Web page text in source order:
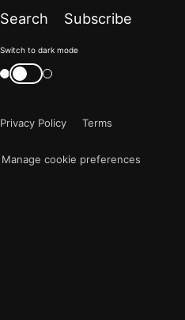
Search Subscribe
Color
mode
now
Switch to dark mode
Switch
color
Privacy Policy
Terms
Manage cookie preferences